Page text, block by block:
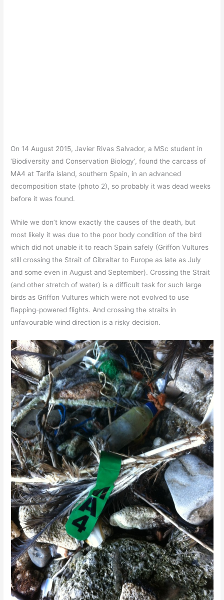
On 14 August 2015, Javier Rivas Salvador, a MSc student in
‘Biodiversity and Conservation Biology’, found the carcass of
MA4 at Tarifa island, southern Spain, in an advanced
decomposition state (photo 2), so probably it was dead weeks
before it was found.
While we don’t know exactly the causes of the death, but
most likely it was due to the poor body condition of the bird
which did not unable it to reach Spain safely (Griffon Vultures
still crossing the Strait of Gibraltar to Europe as late as July
and some even in August and September). Crossing the Strait
(and other stretch of water) is a difficult task for such large
birds as Griffon Vultures which were not evolved to use
flapping-powered flights. And crossing the straits in
unfavourable wind direction is a risky decision.